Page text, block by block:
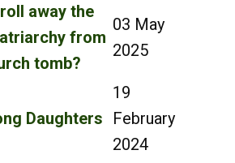
away the
from
tomb?
03 May
2025
Daughters
19
February
2024